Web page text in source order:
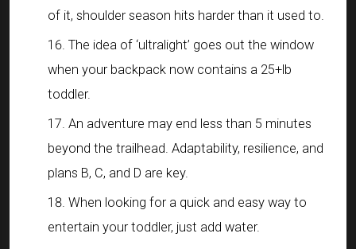
of it, shoulder season hits harder than it used to.
The idea of ‘ultralight’ goes out the window
when your backpack now contains a 25+lb
toddler.
An adventure may end less than 5 minutes
beyond the trailhead. Adaptability, resilience, and
plans B, C, and D are key.
When looking for a quick and easy way to
entertain your toddler, just add water.